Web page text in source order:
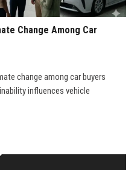
Change Among Car
change among car buyers
influences vehicle